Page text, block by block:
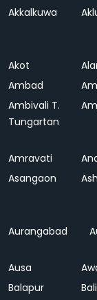
Akkalkuwa
Akot
Ambad
Ambivali T.
Tungartan
Amravati
Asangaon
Aurangabad
Ausa
Balapur